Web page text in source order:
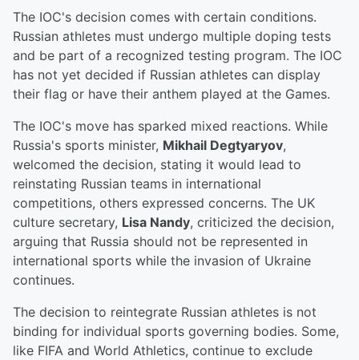
The IOC's decision comes with certain conditions.
Russian athletes must undergo multiple doping tests
and be part of a recognized testing program. The IOC
has not yet decided if Russian athletes can display
their flag or have their anthem played at the Games.
The IOC's move has sparked mixed reactions. While
Russia's sports minister, Mikhail Degtyaryov,
welcomed the decision, stating it would lead to
reinstating Russian teams in international
competitions, others expressed concerns. The UK
culture secretary, Lisa Nandy, criticized the decision,
arguing that Russia should not be represented in
international sports while the invasion of Ukraine
continues.
The decision to reintegrate Russian athletes is not
binding for individual sports governing bodies. Some,
like FIFA and World Athletics, continue to exclude